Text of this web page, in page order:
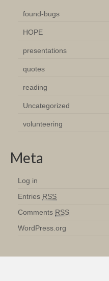
found-bugs
HOPE
presentations
quotes
reading
Uncategorized
volunteering
Meta
Log in
Entries RSS
Comments RSS
WordPress.org